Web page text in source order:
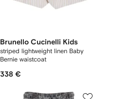
Brunello Cucinelli Kids
striped lightweight linen Baby
Bernie waistcoat
338 €